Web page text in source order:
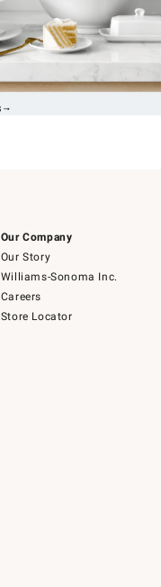
Our Company
Our Story
Williams-Sonoma Inc.
Careers
Store Locator